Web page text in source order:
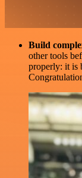
Build
other tools
properly: it is